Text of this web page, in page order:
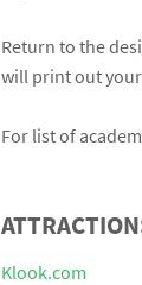
Return to the
will print out
For list of
Klook.com